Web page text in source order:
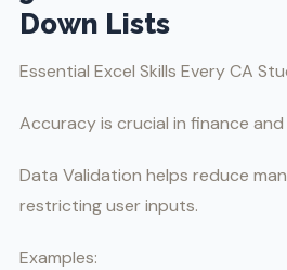
Down Lists
Essential Excel Skills Every CA
Accuracy is crucial in finance
Data Validation helps reduce
restricting user inputs.
Examples: